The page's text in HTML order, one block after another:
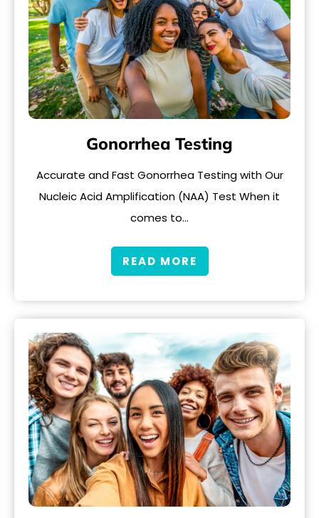
Gonorrhea Testing
Accurate and Fast Gonorrhea Testing with Our
Nucleic Acid Amplification (NAA) Test When it
comes to…
READ MORE